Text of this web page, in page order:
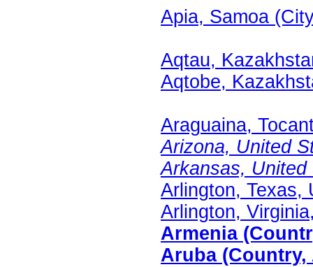
Apia, Samoa
Aqtau,
Aqtobe,
Araguaina,
Arizona, United
Arkansas,
Arlington, Texas,
Arlington,
Armenia
Aruba